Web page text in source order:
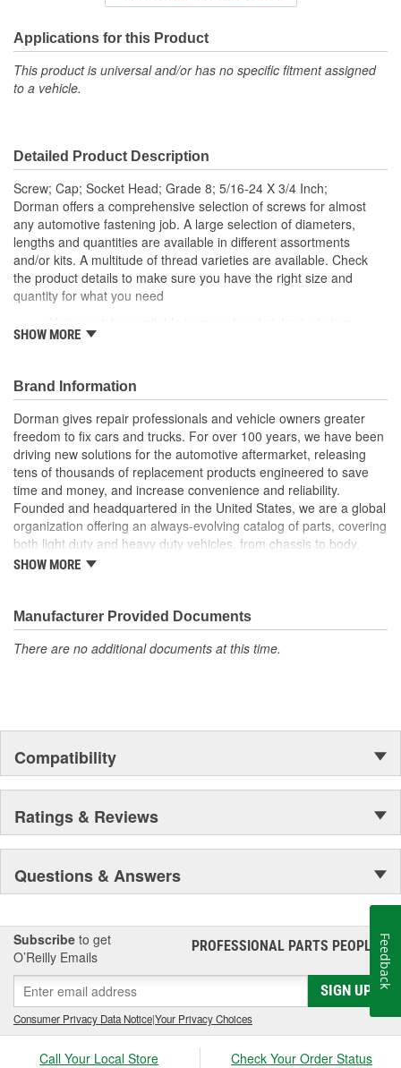
Head Type: Hex
Head Diameter (in): 5/16 Inch
Heat Treated: Yes
Integrated Washer: No
Applications for this Product
This product is universal and/or has no specific fitment assigned
to a vehicle.
Detailed Product Description
Screw; Cap; Socket Head; Grade 8; 5/16-24 X 3/4 Inch;
Dorman offers a comprehensive selection of screws for almost
any automotive fastening job. A large selection of diameters,
lengths and quantities are available in different assortments
and/or kits. A multitude of thread varieties are available. Check
the product details to make sure you have the right size and
quantity for what you need
round, flat, pan, oval, truss, hex and star
calls for a similar fastener
Durable construction these screws are made from quality
components to ensure reliable performance and a long
service life
Trustworthy quality backed by team of product experts in
the United States and more than a century of automotive
experience
SHOW MORE
Brand Information
Dorman gives repair professionals and vehicle owners greater
freedom to fix cars and trucks. For over 100 years, we have been
driving new solutions for the automotive aftermarket, releasing
tens of thousands of replacement products engineered to save
time and money, and increase convenience and reliability.
Founded and headquartered in the United States, we are a global
organization offering an always-evolving catalog of parts, covering
both light duty and heavy duty vehicles, from chassis to body,
from underhood to undercar, and from hardware to complex
SHOW MORE
Manufacturer Provided Documents
There are no additional documents at this time.
Compatibility
Ratings & Reviews
Questions & Answers
Subscribe to get
O’Reilly Emails
PROFESSIONAL PARTS PEOPLE®
SIGN UP
Consumer Privacy Data Notice|Your Privacy Choices
Call Your Local Store Check Your Order Status
Feedback